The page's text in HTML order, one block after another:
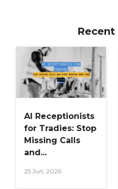
Recent
AI Receptionists
for Tradies: Stop
Missing Calls
and...
25 Jun, 2026